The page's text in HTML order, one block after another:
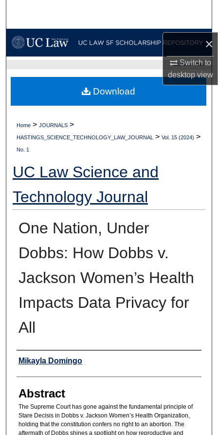
×
Switch to
desktopview
My Account
Digital Commons Network™
UC LAW SF HOME
Home > JOURNALS >
HASTINGS_SCIENCE_TECHNOLOGY_LAW_JOURNAL > Vol. 15 (2024) >
No. 1
UC Law Science and
Technology Journal
One Nation, Under
Dobbs: How Dobbs v.
Jackson Women’s Health
Impacts Data Privacy for
All
Authors
Mikayla Domingo
Abstract
The Supreme Court has gone against the fundamental principle of
Stare Decisis in Dobbs v. Jackson Women’s Health Organization,
holding that the constitution confers no right to an abortion. The
aftermath of Dobbs shines a spotlight on how reproductive and
Download